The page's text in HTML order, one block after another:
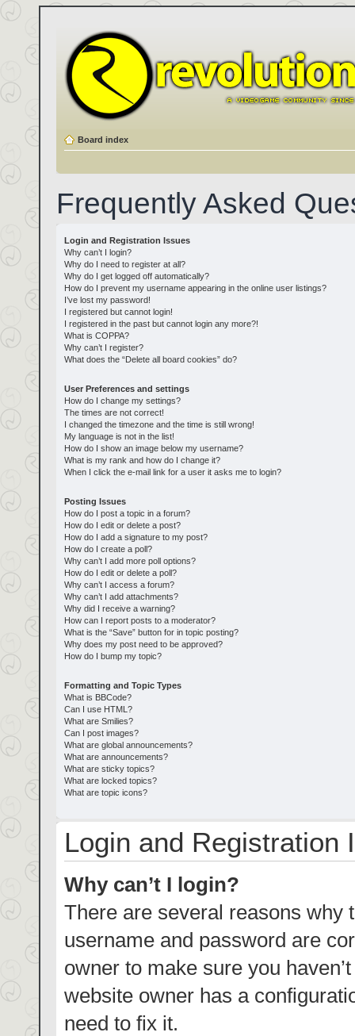
Board index
Frequently Asked
Login and Registration Issues
Why can’t I login?
Why do I need to register at all?
Why do I get logged off automatically?
How do I prevent my username appearing in the online user listings?
I’ve lost my password!
I registered but cannot login!
I registered in the past but cannot login any more?!
What is COPPA?
Why can’t I register?
What does the “Delete all board cookies” do?
User Preferences and settings
How do I change my settings?
The times are not correct!
I changed the timezone and the time is still wrong!
My language is not in the list!
How do I show an image below my username?
What is my rank and how do I change it?
When I click the e-mail link for a user it asks me to login?
Posting Issues
How do I post a topic in a forum?
How do I edit or delete a post?
How do I add a signature to my post?
How do I create a poll?
Why can’t I add more poll options?
How do I edit or delete a poll?
Why can’t I access a forum?
Why can’t I add attachments?
Why did I receive a warning?
How can I report posts to a moderator?
What is the “Save” button for in topic posting?
Why does my post need to be approved?
How do I bump my topic?
Formatting and Topic Types
What is BBCode?
Can I use HTML?
What are Smilies?
Can I post images?
What are global announcements?
What are announcements?
What are sticky topics?
What are locked topics?
What are topic icons?
Login and Registration
Why can’t I login?
There are several reasons why
username and password are
owner to make sure you
website owner has a
need to fix it.